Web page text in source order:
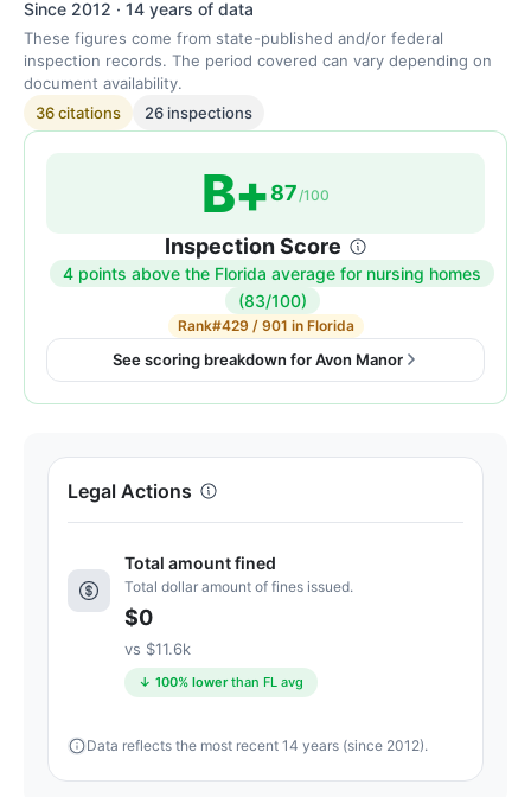
Since 2012 · 14 years of data
These figures come from state-published and/or federal
inspection records. The period covered can vary depending on
document availability.
36 citations
26 inspections
B+87 /100
Inspection Score
4 points above the Florida average for nursing homes
(83/100)
Rank#429 / 901 in Florida
Inspection
score:
87
out
of
B+.
4
points
Florida
average
nursing
homes
See scoring breakdown for Avon Manor
Legal Actions
Total amount fined
Total dollar amount of fines issued.
$0
vs $11.6k
↓ 100% lowerthan FL avg
Data reflects the most recent 14 years (since 2012).